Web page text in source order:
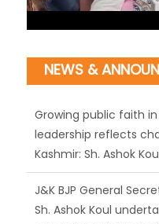
NEWS &
J&K BJP General
Sh. Ashok Koul
campaign, interacts
citizens
BJP J&K President and